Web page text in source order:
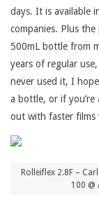
days. It is available
companies. Plus
500mL bottle from
years of regular
never used it, I
a bottle, or if
out with faster films
Rolleiflex 2.8F –
100 @